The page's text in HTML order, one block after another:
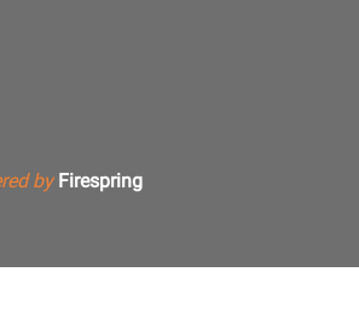
by Firespring